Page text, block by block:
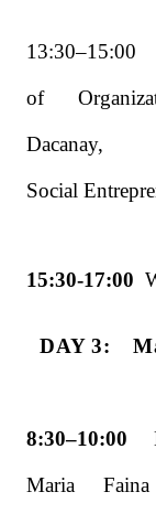
of
Social
15:30-17:00
DAY 3:
8:30–10:00
Maria